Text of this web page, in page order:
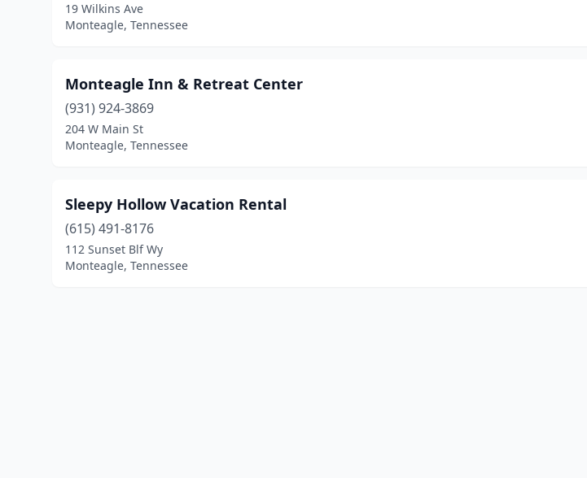
19 Wilkins Ave
Monteagle, Tennessee
Monteagle Inn & Retreat Center
(931) 924-3869
204 W Main St
Monteagle, Tennessee
Sleepy Hollow Vacation Rental
(615) 491-8176
112 Sunset Blf Wy
Monteagle, Tennessee